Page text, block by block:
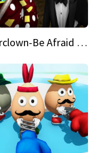
Slenderclown-Be Afraid of it